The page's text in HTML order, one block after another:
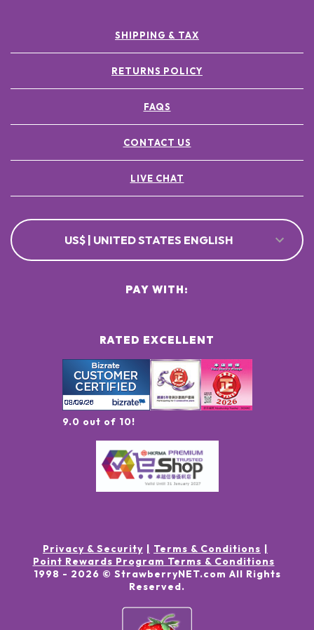
SHIPPING & TAX
RETURNS POLICY
FAQS
CONTACT US
LIVE CHAT
US$ | UNITED STATES ENGLISH
RATED EXCELLENT
9.0 out of 10!
PAY WITH:
Privacy & Security
Terms & Conditions
Point Rewards Program Terms & Conditions
1998 - 2026 © StrawberryNET.com All Rights
Reserved.